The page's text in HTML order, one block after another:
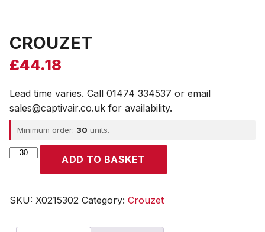
CROUZET
£44.18
Lead time varies. Call 01474 334537 or email
sales@captivair.co.uk for availability.
Minimum order: 30 units.
CROUZET
ADD TO BASKET
SKU: X0215302 Category: Crouzet